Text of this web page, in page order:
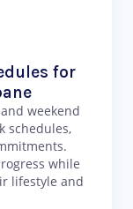
for
weekend
schedules,
while
lifestyle and